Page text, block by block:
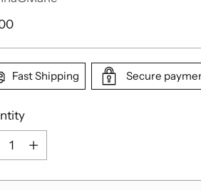
Fast Shipping Secure